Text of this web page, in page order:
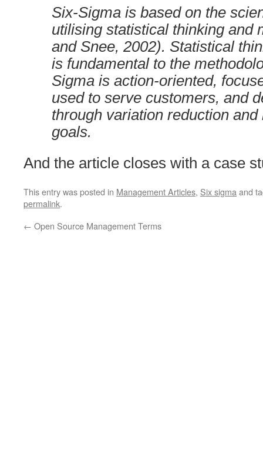
Six-Sigma is based on the
utilising statistical thinking and
and Snee, 2002). Statistical
is fundamental to the
Sigma is action-oriented,
used to serve customers, and
through variation reduction
goals.
And the article closes with a case
This entry was posted in Management Articles, Six sigma and
permalink.
← Open Source Management Terms